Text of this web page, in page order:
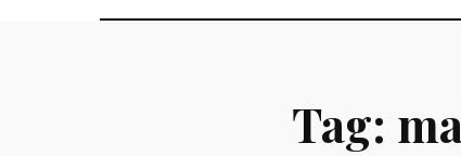
Tag: